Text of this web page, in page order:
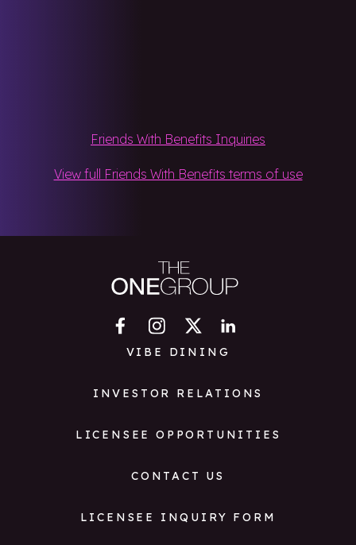
Friends With Benefits Inquiries
View full Friends With Benefits terms of use
VIBE DINING
INVESTOR RELATIONS
LICENSEE OPPORTUNITIES
CONTACT US
LICENSEE INQUIRY FORM